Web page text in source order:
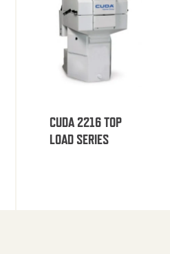
CUDA 2216 TOP
LOAD SERIES